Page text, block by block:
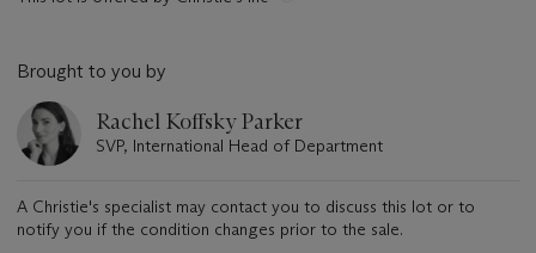
Brought to you by
Rachel Koffsky Parker
SVP, International Head of Department
A Christie's specialist may contact you to discuss this lot or to
notify you if the condition changes prior to the sale.